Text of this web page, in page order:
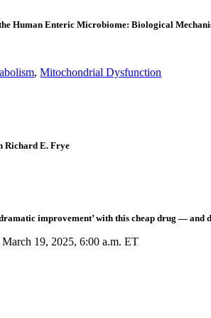
Human Enteric Microbiome: Biological
,Mitochondrial Dysfunction
Richard E. Frye
improvement’ with this cheap drug — and
19, 2025, 6:00 a.m. ET